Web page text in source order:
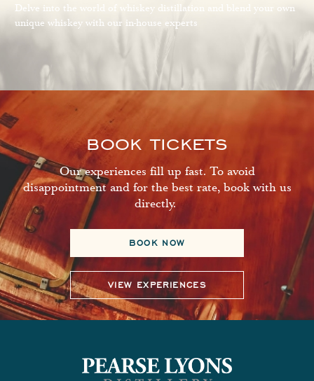
Delve into the world of whiskey distillation and blend your own
unique whiskey with our in-house experts
book tickets
Our experiences fill up fast. To avoid
disappointment and for the best rate, book with us
directly.
BOOK NOW
VIEW EXPERIENCES